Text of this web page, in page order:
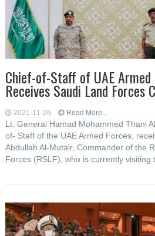
Chief-of-Staff of UAE Armed
Receives Saudi Land Forces
2021-11-26 Read More...
Lt. General Hamad Mohammed Thani
of- Staff of the UAE Armed Forces,
Abdullah Al-Mutair, Commander of the
Forces (RSLF), who is currently visiting